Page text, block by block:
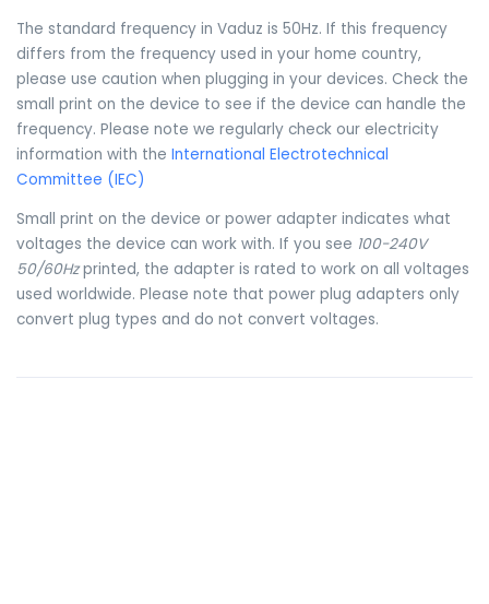
The standard frequency in Vaduz is 50Hz. If this frequency
differs from the frequency used in your home country,
please use caution when plugging in your devices. Check the
small print on the device to see if the device can handle the
frequency. Please note we regularly check our electricity
information with the International Electrotechnical
Committee (IEC)
Small print on the device or power adapter indicates what
voltages the device can work with. If you see 100-240V
50/60Hzprinted, the adapter is rated to work on all voltages
used worldwide. Please note that power plug adapters only
convert plug types and do not convert voltages.